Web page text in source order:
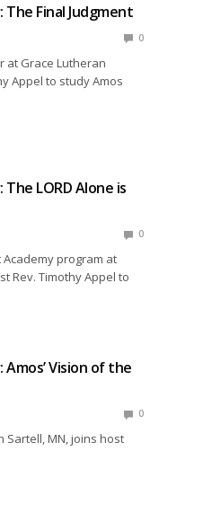
Final Judgment
0
at Grace Lutheran
Appel to study Amos
LORD Alone is
0
program at
Rev. Timothy Appel to
Vision of the
0
Sartell, MN, joins host